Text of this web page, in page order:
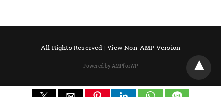
All Rights Reserved |View Non-AMP Version
Powered by AMPforWP